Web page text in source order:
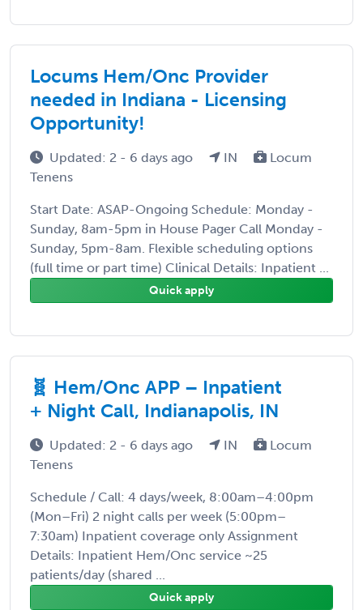
Locums Hem/Onc Provider
needed in Indiana - Licensing
Opportunity!
Updated: 2 - 6 days ago IN
Locum
Tenens
Start Date: ASAP-Ongoing Schedule: Monday -
Sunday, 8am-5pm in House Pager Call Monday -
Sunday, 5pm-8am. Flexible scheduling options
(full time or part time) Clinical Details: Inpatient ...
Quick apply
🧬 Hem/Onc APP – Inpatient
+ Night Call, Indianapolis, IN
Updated: 2 - 6 days ago IN
Locum
Tenens
Schedule / Call: 4 days/week, 8:00am–4:00pm
(Mon–Fri) 2 night calls per week (5:00pm–
7:30am) Inpatient coverage only Assignment
Details: Inpatient Hem/Onc service ~25
patients/day (shared ...
Quick apply